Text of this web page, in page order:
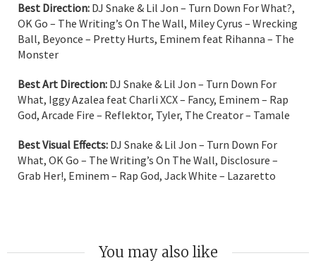
Best Direction: DJ Snake & Lil Jon – Turn Down For What?,
OK Go – The Writing’s On The Wall, Miley Cyrus – Wrecking
Ball, Beyonce – Pretty Hurts, Eminem feat Rihanna – The
Monster
Best Art Direction: DJ Snake & Lil Jon – Turn Down For
What, Iggy Azalea feat Charli XCX – Fancy, Eminem – Rap
God, Arcade Fire – Reflektor, Tyler, The Creator – Tamale
Best Visual Effects: DJ Snake & Lil Jon – Turn Down For
What, OK Go – The Writing’s On The Wall, Disclosure –
Grab Her!, Eminem – Rap God, Jack White – Lazaretto
You may also like